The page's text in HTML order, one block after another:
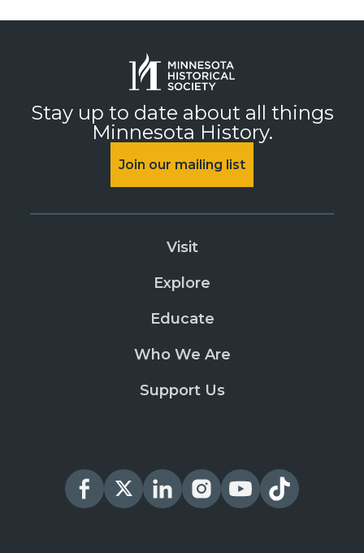
Stay up to date about all things
Minnesota History.
Join our mailing list
Visit
Explore
Educate
Who We Are
Support Us